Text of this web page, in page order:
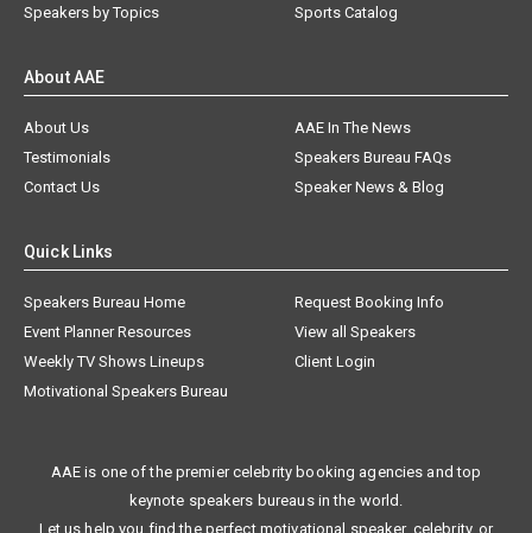
Speakers by Topics
Sports Catalog
About AAE
About Us
AAE In The News
Testimonials
Speakers Bureau FAQs
Contact Us
Speaker News & Blog
Quick Links
Speakers Bureau Home
Request Booking Info
Event Planner Resources
View all Speakers
Weekly TV Shows Lineups
Client Login
Motivational Speakers Bureau
AAE is one of the premier celebrity booking agencies and top
keynote speakers bureaus in the world.
Let us help you find the perfect motivational speaker, celebrity, or